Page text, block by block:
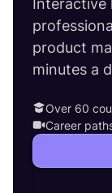
product
minutes a
Over 60
Career